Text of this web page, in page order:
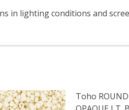
in lighting conditions and
Toho